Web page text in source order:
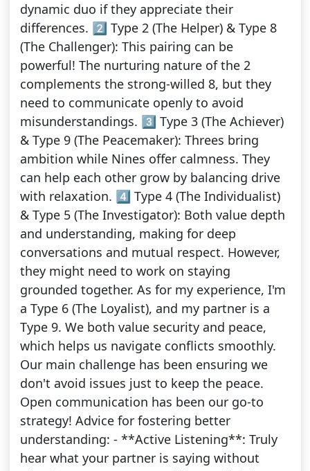
dynamic duo if they appreciate their
differences. 2️⃣ Type 2 (The Helper) & Type 8
(The Challenger): This pairing can be
powerful! The nurturing nature of the 2
complements the strong-willed 8, but they
need to communicate openly to avoid
misunderstandings. 3️⃣ Type 3 (The Achiever)
& Type 9 (The Peacemaker): Threes bring
ambition while Nines offer calmness. They
can help each other grow by balancing drive
with relaxation. 4️⃣ Type 4 (The Individualist)
& Type 5 (The Investigator): Both value depth
and understanding, making for deep
conversations and mutual respect. However,
they might need to work on staying
grounded together. As for my experience, I'm
a Type 6 (The Loyalist), and my partner is a
Type 9. We both value security and peace,
which helps us navigate conflicts smoothly.
Our main challenge has been ensuring we
don't avoid issues just to keep the peace.
Open communication has been our go-to
strategy! Advice for fostering better
understanding: - **Active Listening**: Truly
hear what your partner is saying without